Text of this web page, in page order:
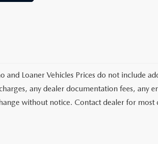
and Loaner Vehicles Prices do not include
any dealer documentation fees, any
without notice. Contact dealer for